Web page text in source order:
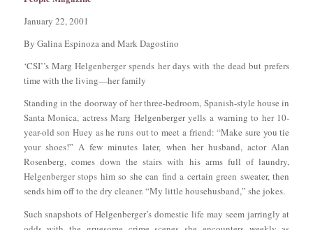
January 22, 2001
By Galina Espinoza and Mark Dagostino
‘CSI’’s Marg Helgenberger spends her days with the dead but prefers
time with the living—her family
Standing in the doorway of her three-bedroom, Spanish-style house in
Santa Monica, actress Marg Helgenberger yells a warning to her 10-
year-old son Huey as he runs out to meet a friend: “Make sure you tie
your shoes!” A few minutes later, when her husband, actor Alan
Rosenberg, comes down the stairs with his arms full of laundry,
Helgenberger stops him so she can find a certain green sweater, then
sends him off to the dry cleaner. “My little househusband,” she jokes.
Such snapshots of Helgenberger’s domestic life may seem jarringly at